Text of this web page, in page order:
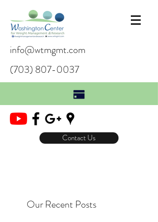
info@wtmgmt.com
(703) 807-0037
Contact Us
Our Recent Posts